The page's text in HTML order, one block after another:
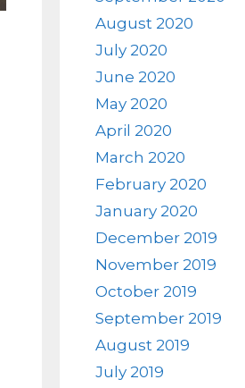
August 2020
July 2020
June 2020
May 2020
April 2020
March 2020
February 2020
January 2020
December 2019
November 2019
October 2019
September 2019
August 2019
July 2019